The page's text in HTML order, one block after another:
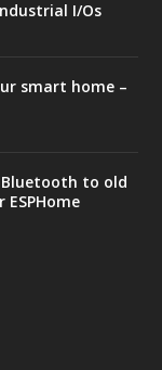
I/Os
smart home –
Bluetooth to old